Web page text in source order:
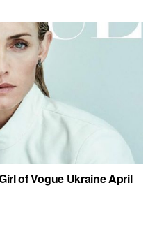
of Vogue Ukraine April